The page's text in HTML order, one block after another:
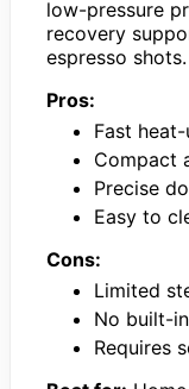
low-pressure
recovery
espresso shots.
Pros:
Fast
Compact
Precise
Easy to
Cons:
Limited
No built-
Requires